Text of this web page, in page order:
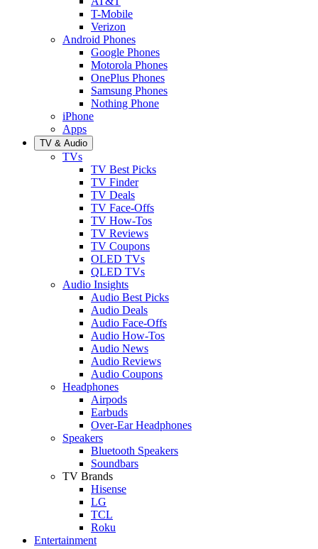
T-Mobile
Verizon
Android Phones
Google Phones
Motorola Phones
OnePlus Phones
Samsung Phones
Nothing Phone
iPhone
Apps
TV & Audio
TVs
TV Best Picks
TV Finder
TV Deals
TV Face-Offs
TV How-Tos
TV Reviews
TV Coupons
OLED TVs
QLED TVs
Audio Insights
Audio Best Picks
Audio Deals
Audio Face-Offs
Audio How-Tos
Audio News
Audio Reviews
Audio Coupons
Headphones
Airpods
Earbuds
Over-Ear Headphones
Speakers
Bluetooth Speakers
Soundbars
TV Brands
Hisense
LG
TCL
Roku
Entertainment